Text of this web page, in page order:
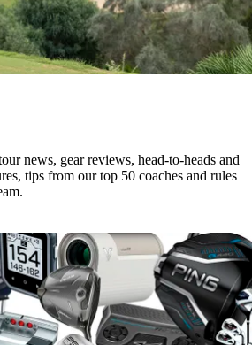
news, gear reviews, head-to-heads and
tips from our top 50 coaches and rules